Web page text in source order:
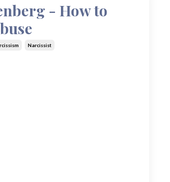
- How to
Narcissist